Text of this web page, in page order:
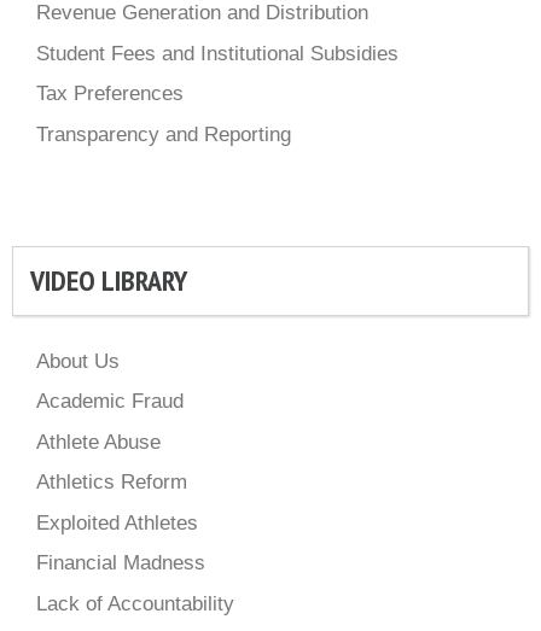
Revenue Generation and Distribution
Student Fees and Institutional Subsidies
Tax Preferences
Transparency and Reporting
VIDEO LIBRARY
About Us
Academic Fraud
Athlete Abuse
Athletics Reform
Exploited Athletes
Financial Madness
Lack of Accountability